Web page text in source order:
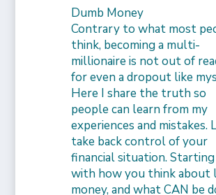
Dumb Money
Contrary to what most
think, becoming a multi-
millionaire is not out of
for even a dropout like
Here I share the truth so
people can learn from my
experiences and mistakes.
take back control of your
financial situation. Starting
with how you think about
money, and what CAN be